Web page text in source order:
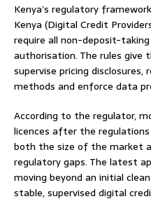
Kenya’s regulatory
Kenya (Digital Credit
require all non-deposit-
authorisation. The rules give
supervise pricing
methods and enforce data
According to the regulator,
licences after the
both the size of the market
regulatory gaps. The latest
moving beyond an initial
stable, supervised digital